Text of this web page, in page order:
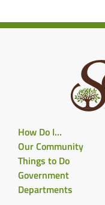
How Do I…
Our Community
Things to Do
Government
Departments